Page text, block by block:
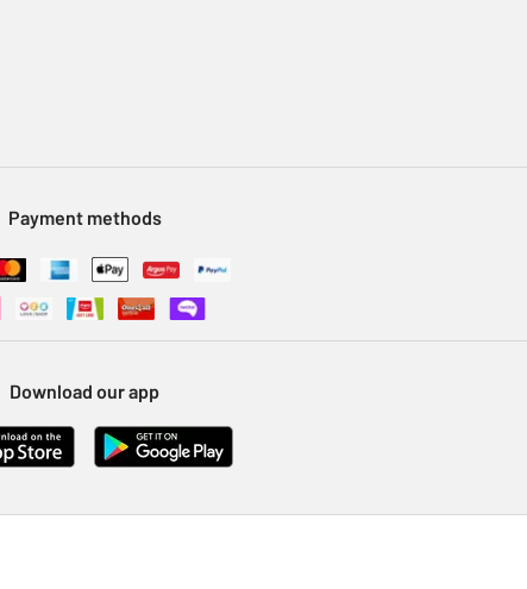
Payment methods
Download our app